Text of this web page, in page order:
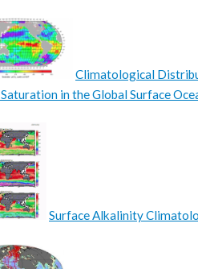
Climatological
Saturation in the Global Surface
Surface Alkalinity